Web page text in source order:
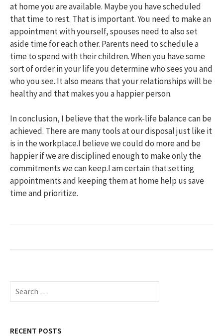
at home you are available. Maybe you have scheduled
that time to rest. That is important. You need to make an
appointment with yourself, spouses need to also set
aside time for each other. Parents need to schedule a
time to spend with their children. When you have some
sort of order in your life you determine who sees you and
who you see. It also means that your relationships will be
healthy and that makes you a happier person.
In conclusion, I believe that the work-life balance can be
achieved. There are many tools at our disposal just like it
is in the workplace.I believe we could do more and be
happier if we are disciplined enough to make only the
commitments we can keep.I am certain that setting
appointments and keeping them at home help us save
time and prioritize.
S
c
RECENT POSTS